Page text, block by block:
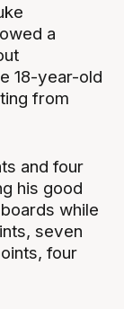
a
18-year-old
from
and four
his good
while
seven
four